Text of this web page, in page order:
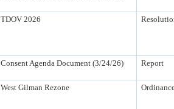
TDOV 2026
Consent Agenda Document (3/24/26) Report
West Gilman Rezone